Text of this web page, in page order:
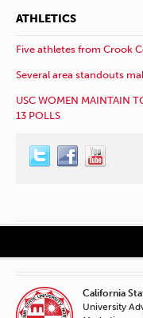
ATHLETICS
Five athletes from Crook
Several area standouts
USC WOMEN MAINTAIN
13 POLLS
California
University